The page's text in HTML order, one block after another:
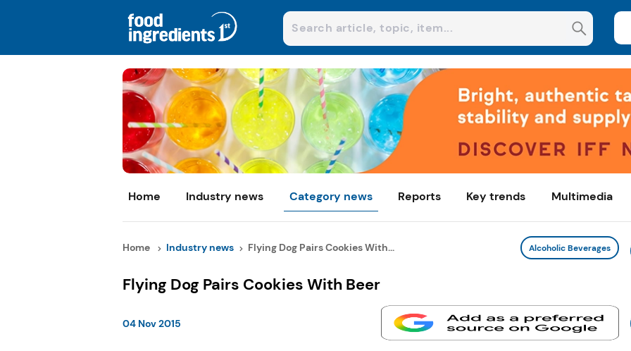
Home Industry news Category news Reports Key trends Multimedia
Home Industry news Flying Dog Pairs Cookies With... Alcoholic Beverages
Flying Dog Pairs Cookies With Beer
04 Nov 2015